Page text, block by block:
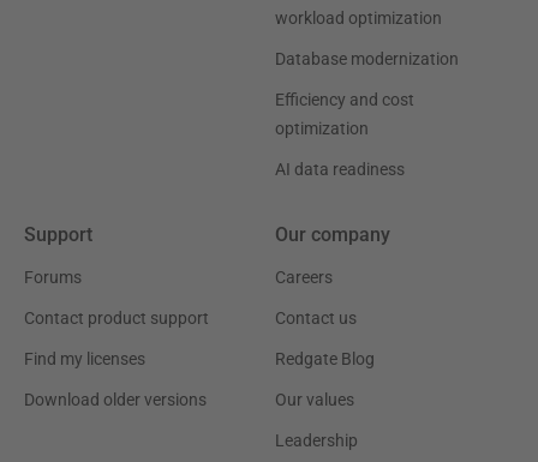
workload optimization
Database modernization
Efficiency and cost
optimization
AI data readiness
Support
Forums
Contact product support
Find my licenses
Download older versions
Our company
Careers
Contact us
Redgate Blog
Our values
Leadership